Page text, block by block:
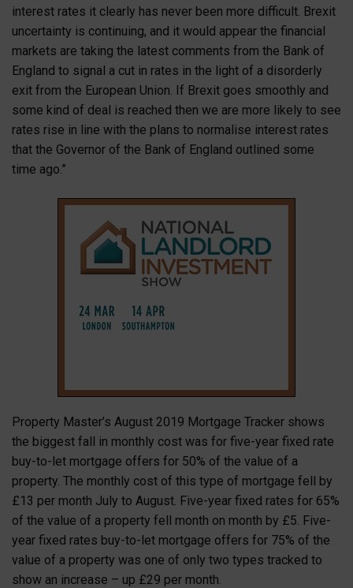
interest rates it clearly has never been more difficult. Brexit
uncertainty is continuing, and it would appear the financial
markets are taking the latest comments from the Bank of
England to signal a cut in rates in the light of a disorderly
exit from the European Union. If Brexit goes smoothly and
some kind of deal is reached then we are more likely to see
rates rise in line with the plans to normalise interest rates
that the Governor of the Bank of England outlined some
time ago.”
Property Master’s August 2019 Mortgage Tracker shows
the biggest fall in monthly cost was for five-year fixed rate
buy-to-let mortgage offers for 50% of the value of a
property. The monthly cost of this type of mortgage fell by
£13 per month July to August. Five-year fixed rates for 65%
of the value of a property fell month on month by £5. Five-
year fixed rates buy-to-let mortgage offers for 75% of the
value of a property was one of only two types tracked to
show an increase – up £29 per month.